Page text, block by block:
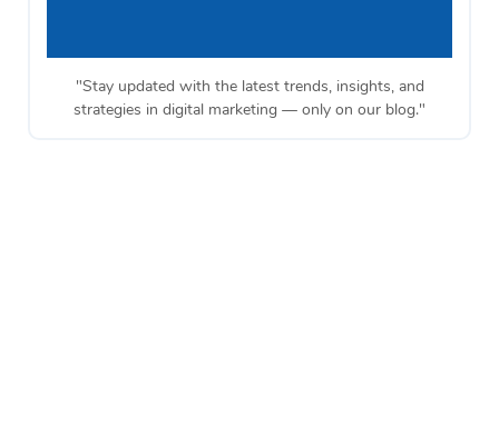
"Stay updated with the latest trends, insights, and
strategies in digital marketing — only on our blog."